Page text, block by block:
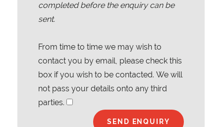
completed before the enquiry can be
sent.
From time to time we may wish to
contact you by email, please check this
box if you wish to be contacted. We will
not pass your details onto any third
parties.